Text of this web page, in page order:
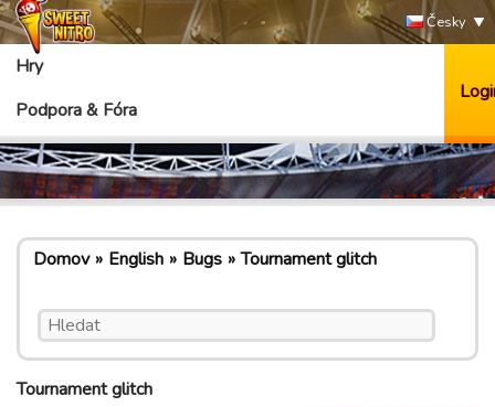
Česky
Hry
Podpora & Fóra
Domov English Bugs Tournament glitch
Tournament glitch